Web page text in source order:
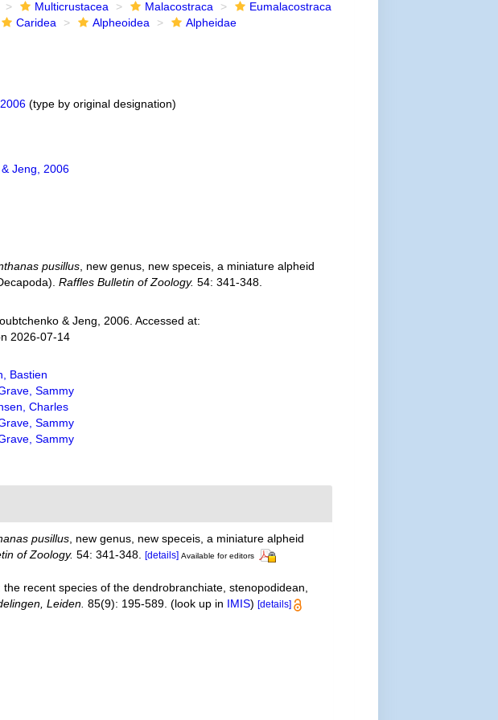
Multicrustacea Malacostraca
Eumalacostraca
Caridea Alpheoidea
Alpheidae
(type by original designation)
Jeng, 2006
pusillus, new genus, new speceis, a miniature alpheid
Raffles Bulletin of Zoology. 54: 341-348.
& Jeng, 2006. Accessed at:
2026-07-14
Bastien
Sammy
Charles
Sammy
Sammy
pusillus , new genus, new speceis, a miniature alpheid
of Zoology. 54: 341-348. [details] Available for editors
recent species of the dendrobranchiate, stenopodidean,
Leiden. 85(9): 195-589. (look up in IMIS)[details]